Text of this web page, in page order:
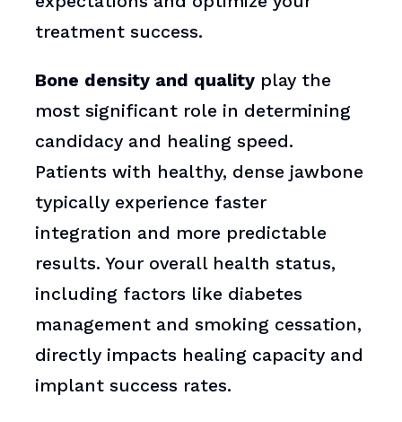
treatment success.
Bone density and quality play the
most significant role in determining
candidacy and healing speed.
Patients with healthy, dense jawbone
typically experience faster
integration and more predictable
results. Your overall health status,
including factors like diabetes
management and smoking cessation,
directly impacts healing capacity and
implant success rates.